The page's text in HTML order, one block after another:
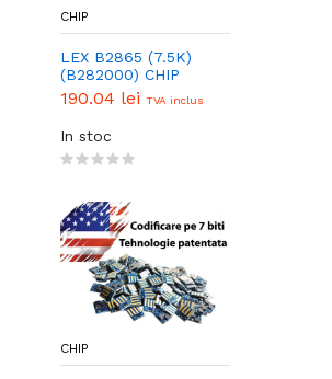
CHIP
LEX B2865 (7.5K)
(B282000) CHIP
190.04 lei TVA inclus
In stoc
CHIP